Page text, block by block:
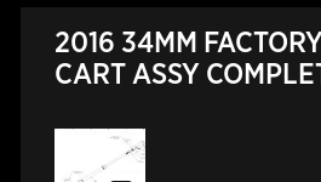
2016 34MM
CART ASSY